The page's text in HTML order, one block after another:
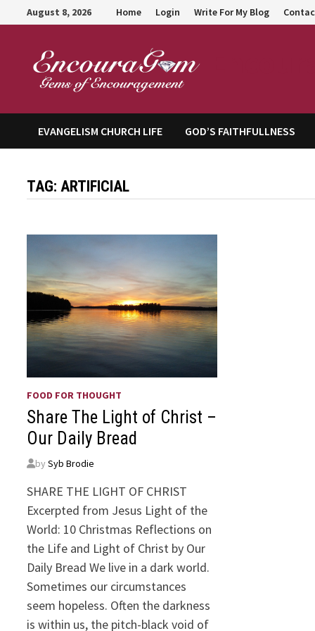
to
August 8, 2026 Home Login Write For My Blog
EVANGELISM CHURCH LIFE GOD’S FAITHFULLNESS
TAG:ARTIFICIAL
FOOD FOR THOUGHT
Share The Light of Christ –
Our Daily Bread
bySyb Brodie
SHARE THE LIGHT OF CHRIST
Excerpted from Jesus Light of the
World: 10 Christmas Reflections on
the Life and Light of Christ by Our
Daily Bread We live in a dark world.
Sometimes our circumstances
seem hopeless. Often the darkness
is within us, the pitch-black void of